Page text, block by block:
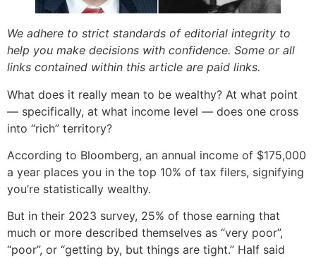
We adhere to strict standards of editorial integrity to
help you make decisions with confidence. Some or all
links contained within this article are paid links.
What does it really mean to be wealthy? At what point
— specifically, at what income level — does one cross
into “rich” territory?
According to Bloomberg, an annual income of $175,000
a year places you in the top 10% of tax filers, signifying
you’re statistically wealthy.
But in their 2023 survey, 25% of those earning that
much or more described themselves as “very poor”,
“poor”, or “getting by, but things are tight.” Half said